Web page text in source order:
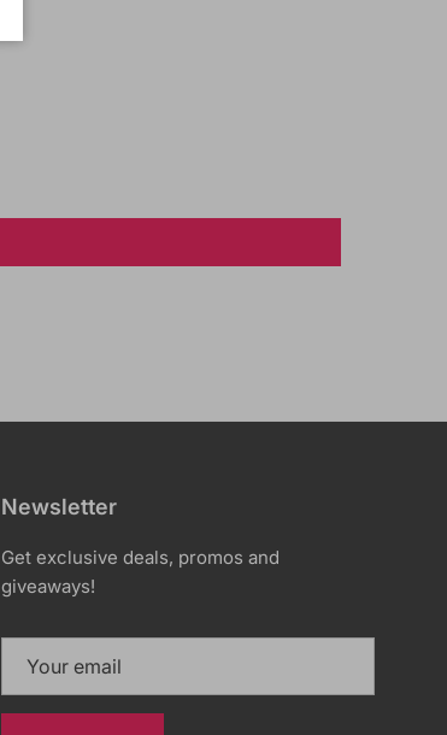
Newsletter
Get exclusive deals, promos and
giveaways!